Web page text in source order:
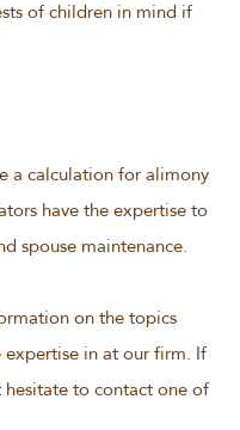
of children in mind if
a calculation for alimony
have the expertise to
spouse maintenance.
on the topics
expertise in at our firm. If
to contact one of